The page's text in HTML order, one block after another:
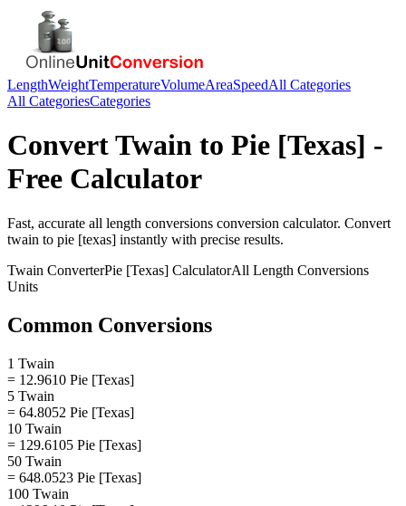
LengthWeightTemperatureVolumeAreaSpeedAll Categories
All CategoriesCategories
ConvertTwain to Pie [Texas] -
Free Calculator
Fast, accurate all length conversions conversion calculator. Convert
twain to pie [texas] instantly with precise results.
Twain ConverterPie [Texas] CalculatorAll Length Conversions
Units
Common Conversions
1 Twain
= 12.9610 Pie [Texas]
5 Twain
= 64.8052 Pie [Texas]
10 Twain
= 129.6105 Pie [Texas]
50 Twain
= 648.0523 Pie [Texas]
100 Twain